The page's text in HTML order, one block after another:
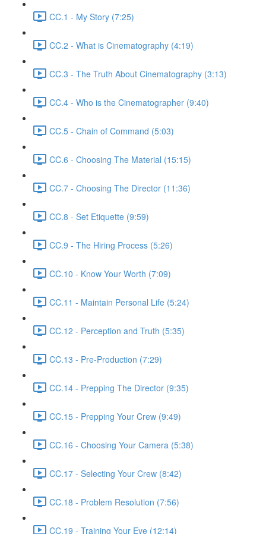
CC.1 - My Story (7:25)
CC.2 - What is Cinematography (4:19)
CC.3 - The Truth About Cinematography (3:13)
CC.4 - Who is the Cinematographer (9:40)
CC.5 - Chain of Command (5:03)
CC.6 - Choosing The Material (15:15)
CC.7 - Choosing The Director (11:36)
CC.8 - Set Etiquette (9:59)
CC.9 - The Hiring Process (5:26)
CC.10 - Know Your Worth (7:09)
CC.11 - Maintain Personal Life (5:24)
CC.12 - Perception and Truth (5:35)
CC.13 - Pre-Production (7:29)
CC.14 - Prepping The Director (9:35)
CC.15 - Prepping Your Crew (9:49)
CC.16 - Choosing Your Camera (5:38)
CC.17 - Selecting Your Crew (8:42)
CC.18 - Problem Resolution (7:56)
CC.19 - Training Your Eye (12:14)